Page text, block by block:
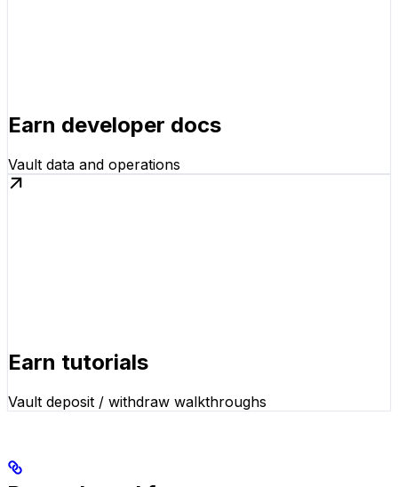
Earn developer docs
Vault data and operations
Earn tutorials
Vault deposit / withdraw walkthroughs